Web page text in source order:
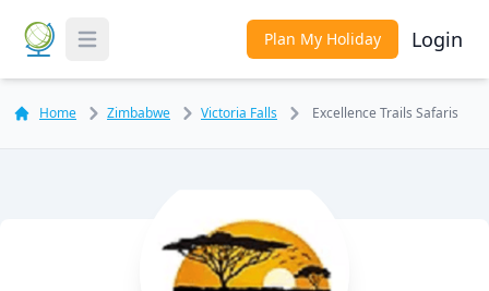
Toggle Menu Plan My Holiday Login
Home Zimbabwe Victoria Falls Excellence Trails Safaris